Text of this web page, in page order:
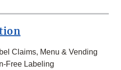
Claims, Menu & Vending
Free Labeling